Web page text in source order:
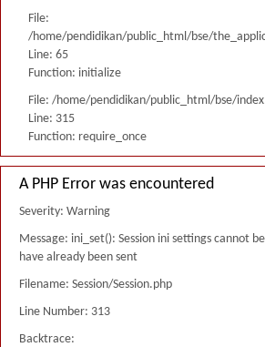
File:
/home/pendidikan/public_html/bse/
Line: 65
Function: initialize
File: /home/pendidikan/public_html/bse/
Line: 315
Function: require_once
A PHP Error was encountered
Severity: Warning
Message: ini_set(): Session ini settings cannot
have already been sent
Filename: Session/Session.php
Line Number: 313
Backtrace: